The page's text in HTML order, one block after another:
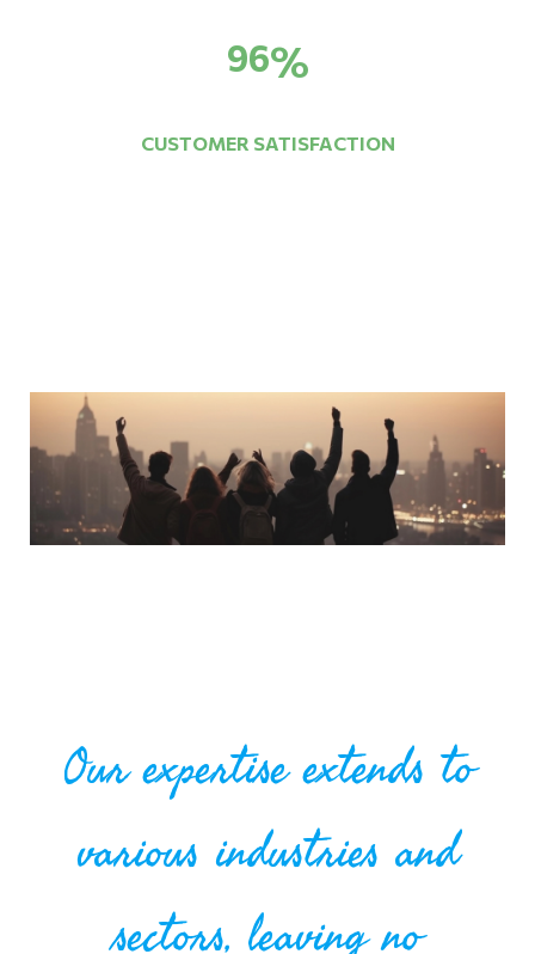
96%
CUSTOMER SATISFACTION
Our expertise extends to
various industries and
sectors, leaving no